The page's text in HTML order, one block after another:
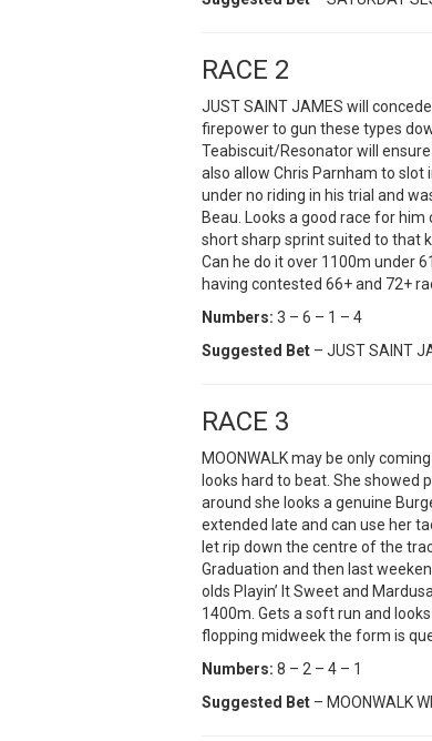
RACE 2
JUST SAINT JAMES will
firepower to gun these types
Teabiscuit/Resonator will
also allow Chris Parnham to slot
under no riding in his trial and
Beau. Looks a good race for him
short sharp sprint suited to that
Can he do it over 1100m under
having contested 66+ and 72+
Numbers: 3 – 6 – 1 – 4
Suggested Bet – JUST SAINT
RACE 3
MOONWALK may be only
looks hard to beat. She showed
around she looks a genuine
extended late and can use her
let rip down the centre of the
Graduation and then last
olds Playin’ It Sweet and
1400m. Gets a soft run and
flopping midweek the form is
Numbers: 8 – 2 – 4 – 1
Suggested Bet – MOONWALK